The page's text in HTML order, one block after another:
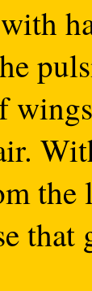
the
that